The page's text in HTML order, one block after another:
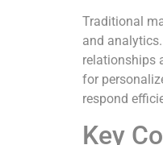
Traditional
and
relationships
for
respond
Key